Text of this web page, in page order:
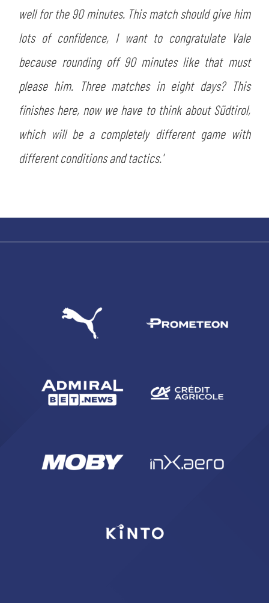
well for the 90 minutes. This match should give him
lots of confidence, I want to congratulate Vale
because rounding off 90 minutes like that must
please him. Three matches in eight days? This
finishes here, now we have to think about Südtirol,
which will be a completely different game with
different conditions and tactics.'
ACCETTA E SALVA